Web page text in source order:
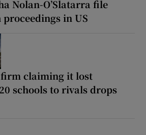
Nolan-O’Slatarra file
in US
claiming it lost
schools to rivals drops